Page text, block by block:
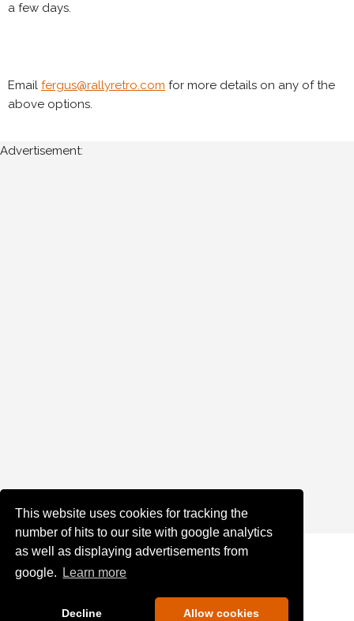
This website uses cookies for tracking the
number of hits to our site with google analytics
as well as displaying advertisements from
google.
Learn more
Decline Allow cookies
a few days.
Email fergus@rallyretro.com for more details on any of the
above options.
Advertisement: